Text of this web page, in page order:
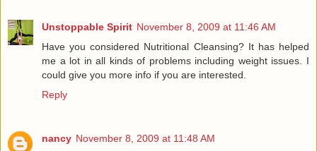
Unstoppable Spirit November 8, 2009 at 11:46 AM
Have you considered Nutritional Cleansing? It has helped
me a lot in all kinds of problems including weight issues. I
could give you more info if you are interested.
Reply
nancy November 8, 2009 at 11:48 AM